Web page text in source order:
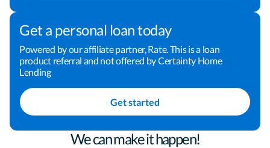
I'm guided by faith and family, and I bring that into
my work through transparency, care, and
consistency. When I'm not working on loans, I'm
usually exploring a new spot, scouting local coffee,
or traveling. If you're ready for a mortgage expert
who keeps things simple and keeps you in the loop,
let's talk.
Get a personal loan today
Powered by our affiliate partner, Rate. This is a loan
product referral and not offered by Certainty Home
Lending
Get started
We can make it happen!